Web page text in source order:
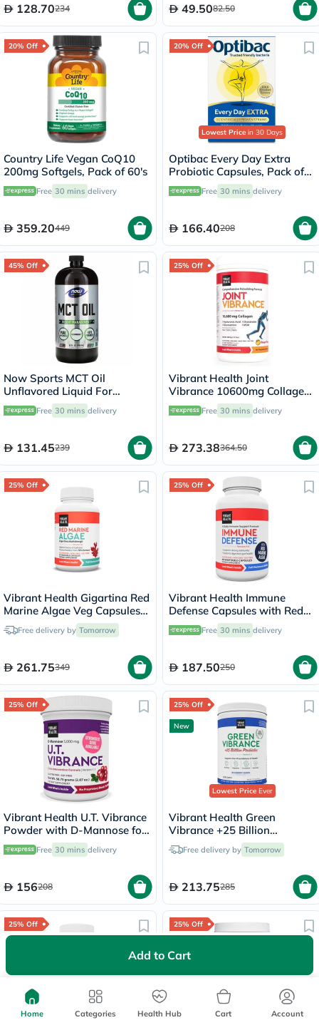
Add to Cart
128.70234 49.5082.50
20% Off
Country Life Vegan CoQ10
200mg Softgels, Pack of 60's
Free 30 mins delivery
359.20449
20% Off
Lowest Price in 30 Days
Optibac Every Day Extra
Probiotic Capsules, Pack of
30's
Free 30 mins delivery
166.40208
45% Off
Now Sports MCT Oil
Unflavored Liquid For
Weight Management 946ml
Free 30 mins delivery
131.45239
25% Off
Vibrant Health Joint
Vibrance 10600mg Collagen
Powder For Joint Support -
Orange Pineapple Flavored,
Free 30 mins delivery
273.38364.50
25% Off
Vibrant Health Gigartina Red
Marine Algae Veg Capsules,
Pack of 60's
Free delivery by Tomorrow
261.75349
25% Off
Vibrant Health Immune
Defense Capsules with Red
Marine Algae, Pack of 60's
Free 30 mins delivery
187.50250
25% Off
Vibrant Health U.T. Vibrance
Powder with D-Mannose for
Urinary Health, 58.75g
Free 30 mins delivery
156208
25% Off
New
Lowest PriceEver
Vibrant Health Green
Vibrance +25 Billion
Probiotics Powder, Blueberry
Lemon - 292g
Free delivery by Tomorrow
213.75285
25% Off 25% Off
Home Categories Health Hub Cart Account